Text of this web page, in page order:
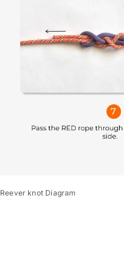
Reever knot Diagram